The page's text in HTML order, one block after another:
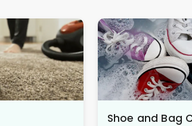
Shoe and Bag